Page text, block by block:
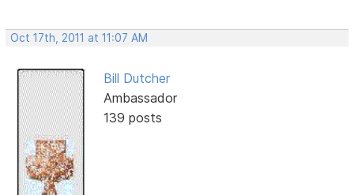
Oct 17th, 2011 at 11:07 AM
Bill Dutcher
Ambassador
139 posts